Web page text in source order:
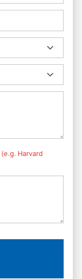
(e.g. Harvard